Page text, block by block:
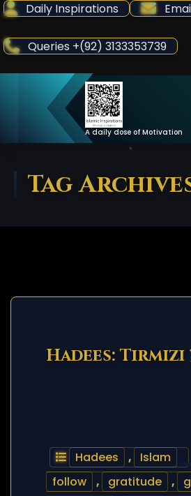
Skip
Content
Daily Inspirations
Queries +(92) 3133353739
A daily dose of Motivation
Tag
Hadees: Tirmizi
Hadees , Islam
follow
, gratitude ,